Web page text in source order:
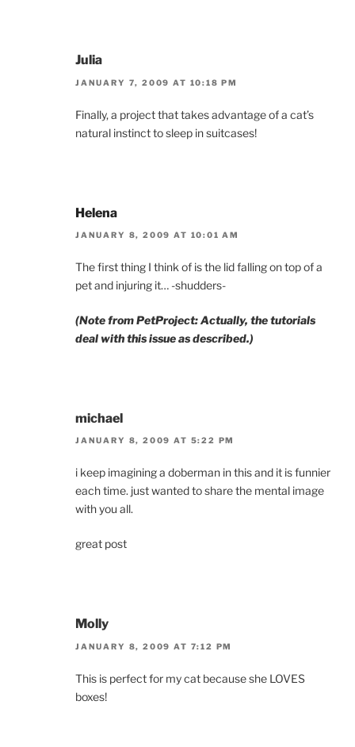
Julia
JANUARY 7, 2009 AT 10:18 PM
Finally, a project that takes advantage of a cat’s
natural instinct to sleep in suitcases!
Helena
JANUARY 8, 2009 AT 10:01 AM
The first thing I think of is the lid falling on top of a
pet and injuring it… -shudders-
(Note from PetProject: Actually, the tutorials
deal with this issue as described.)
michael
JANUARY 8, 2009 AT 5:22 PM
i keep imagining a doberman in this and it is funnier
each time. just wanted to share the mental image
with you all.
great post
Molly
JANUARY 8, 2009 AT 7:12 PM
This is perfect for my cat because she LOVES
boxes!